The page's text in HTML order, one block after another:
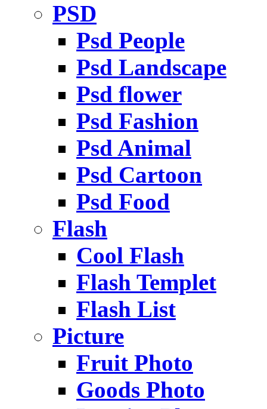
PSD
Psd People
Psd Landscape
Psd flower
Psd Fashion
Psd Animal
Psd Cartoon
Psd Food
Flash
Cool Flash
Flash Templet
Flash List
Picture
Fruit Photo
Goods Photo